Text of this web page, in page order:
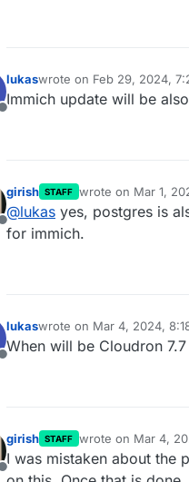
Offline
lukaswrote on Feb 29, 2024,
last edited by
Immich update will be
Offline
girish STAFF wrote on Mar 1,
last edited by
@lukas yes, postgres is
for immich.
Offline
lukaswrote on Mar 4, 2024,
last edited by
When will be Cloudron
Offline
girish STAFF wrote on Mar 4,
last edited by
I was mistaken about the